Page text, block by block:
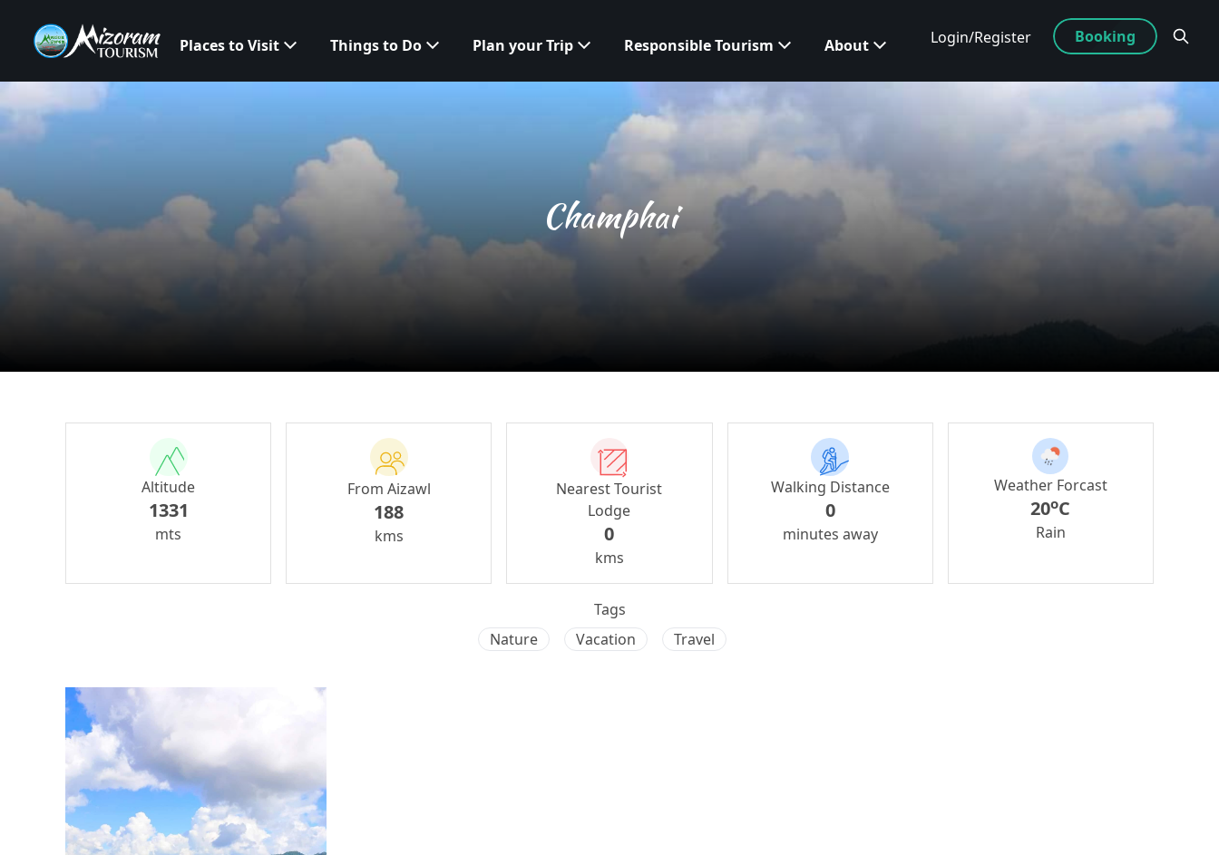
Places to Visit Things to Do Plan your Trip Responsible Tourism About Login/Register Booking
Champhai
Altitude
1331
mts
From Aizawl
188
kms
Nearest Tourist
Lodge
0
kms
Walking Distance
0
minutes away
Weather Forcast
20oC
Rain
Tags
Nature
Vacation Travel